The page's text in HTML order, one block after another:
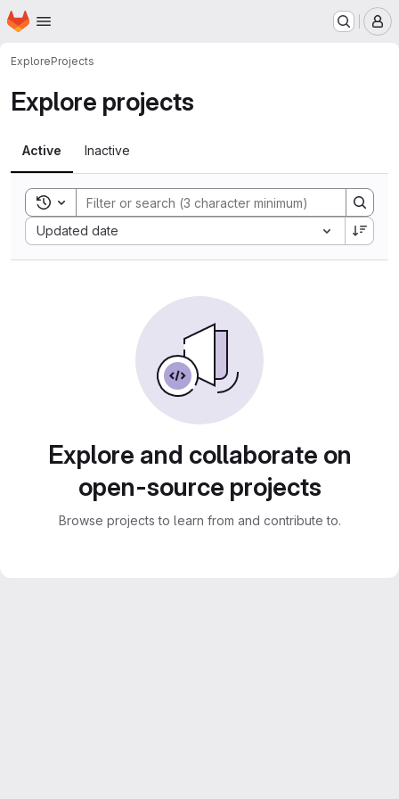
Skip to main content
Homepage
ExploreProjects
Explore projects
Active Inactive
Toggle search history
Updated date
Sort by:
Explore and collaborate on
open-source projects
Browse projects to learn from and contribute to.